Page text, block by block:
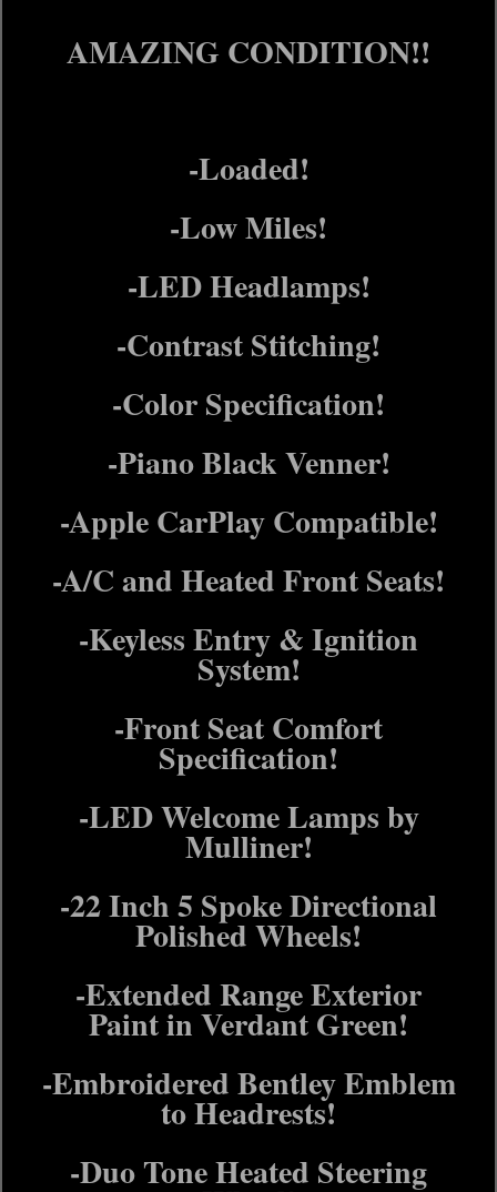
AMAZING CONDITION!!
-Loaded!
-Low Miles!
-LED Headlamps!
-Contrast Stitching!
-Color Specification!
-Piano Black Venner!
-Apple CarPlay Compatible!
-A/C and Heated Front Seats!
-Keyless Entry & Ignition
System!
-Front Seat Comfort
Specification!
-LED Welcome Lamps by
Mulliner!
-22 Inch 5 Spoke Directional
Polished Wheels!
-Extended Range Exterior
Paint in Verdant Green!
-Embroidered Bentley Emblem
to Headrests!
-Duo Tone Heated Steering